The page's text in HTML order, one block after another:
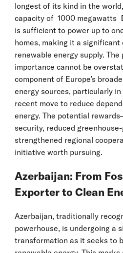
longest of its kind in the
capacity of 1000 megawatts
is sufficient to power up to
homes, making it a significant
renewable energy supply. The
importance cannot be
component of Europe’s
energy sources, particularly
recent move to reduce
energy. The potential
security, reduced
strengthened regional
initiative worth pursuing.
Azerbaijan: From
Exporter to Clean
Azerbaijan, traditionally
powerhouse, is undergoing a
transformation as it seeks to